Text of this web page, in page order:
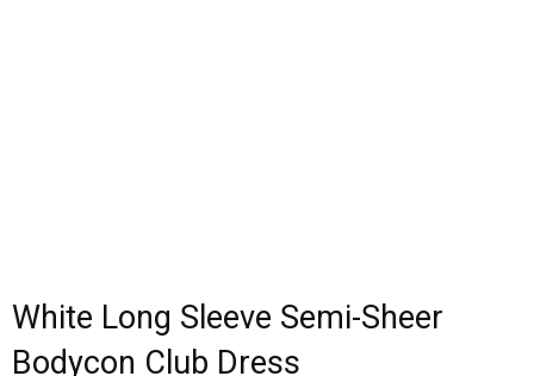
White Long Sleeve Semi-Sheer
Bodycon Club Dress